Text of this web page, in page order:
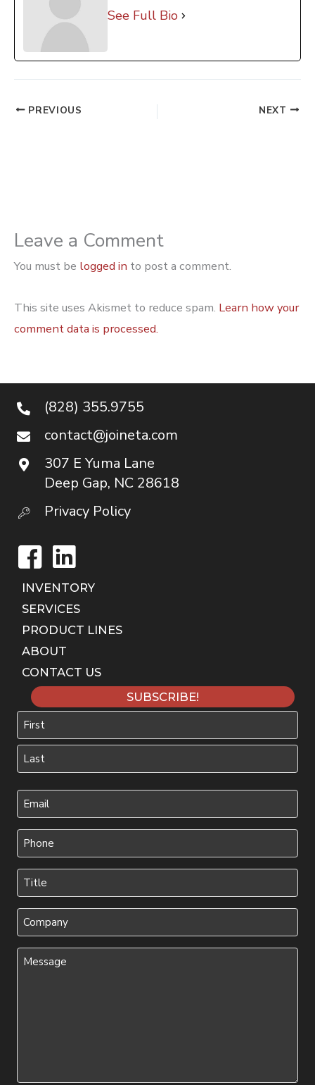
See Full Bio
PREVIOUS NEXT
Leave a Comment
You must be logged in to post a comment.
This site uses Akismet to reduce spam. Learn how your
comment data is processed.
(828) 355.9755
contact@joineta.com
307 E Yuma Lane
Deep Gap, NC 28618
Privacy Policy
FacebookLinkedIn
INVENTORY
SERVICES
PRODUCT LINES
ABOUT
CONTACT US
SUBSCRIBE!
Name
First
Your
Email
Phone
(Required)
Title
(Required)
Company
Message
(Required)